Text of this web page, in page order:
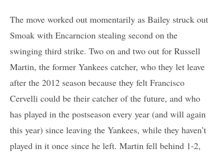
The move worked out momentarily as Bailey struck out
Smoak with Encarncion stealing second on the
swinging third strike. Two on and two out for Russell
Martin, the former Yankees catcher, who they let leave
after the 2012 season because they felt Francisco
Cervelli could be their catcher of the future, and who
has played in the postseason every year (and will again
this year) since leaving the Yankees, while they haven’t
played in it once since he left. Martin fell behind 1-2,